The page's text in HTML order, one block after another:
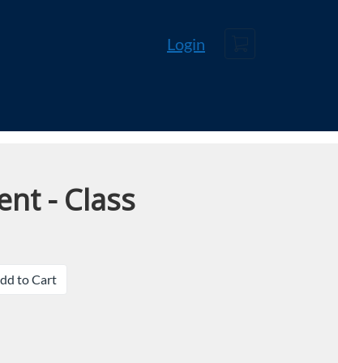
Login
- Class
to Cart